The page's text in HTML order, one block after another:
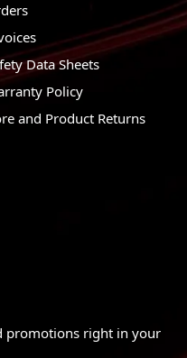
Data Sheets
Policy
and Product Returns
promotions right in your